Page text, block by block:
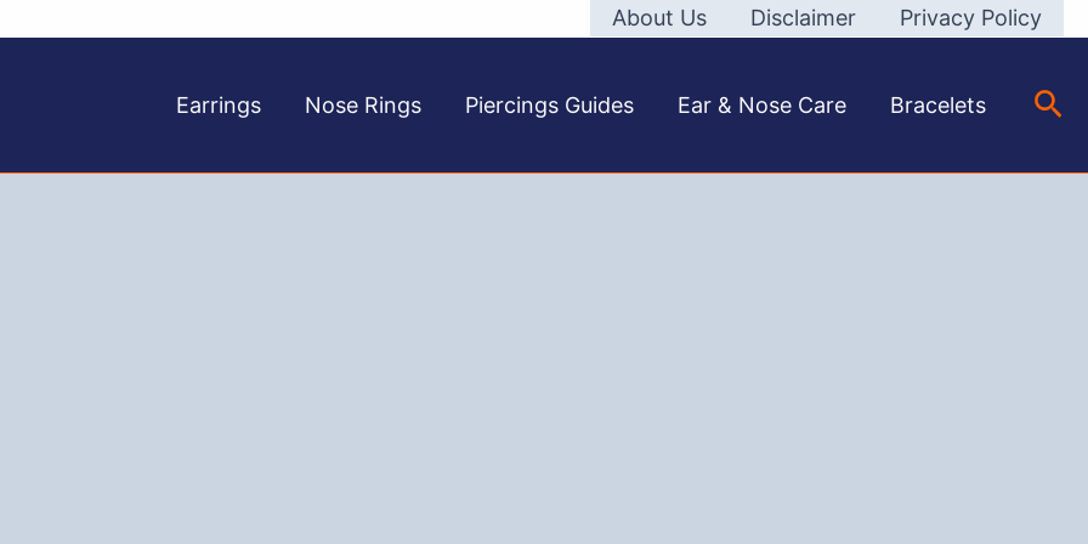
About Us Disclaimer Privacy Policy
Earrings Nose Rings Piercings Guides Ear & Nose Care Bracelets